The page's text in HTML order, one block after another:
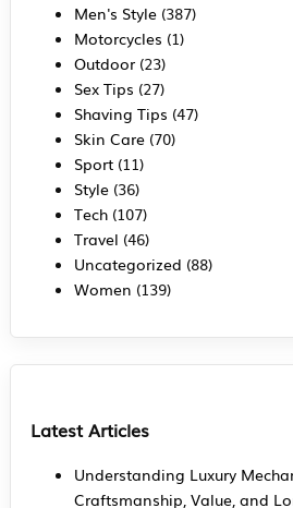
Men's Style(387)
Motorcycles (1)
Outdoor(23)
Sex Tips (27)
Shaving Tips (47)
Skin Care(70)
Sport(11)
Style(36)
Tech(107)
Travel (46)
Uncategorized (88)
Women (139)
Latest Articles
Understanding Luxury
Craftsmanship, Value, and